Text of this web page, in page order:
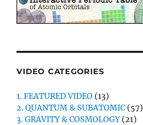
VIDEO CATEGORIES
1. FEATURED VIDEO (13)
2. QUANTUM & SUBATOMIC (57)
3. GRAVITY & COSMOLOGY(21)